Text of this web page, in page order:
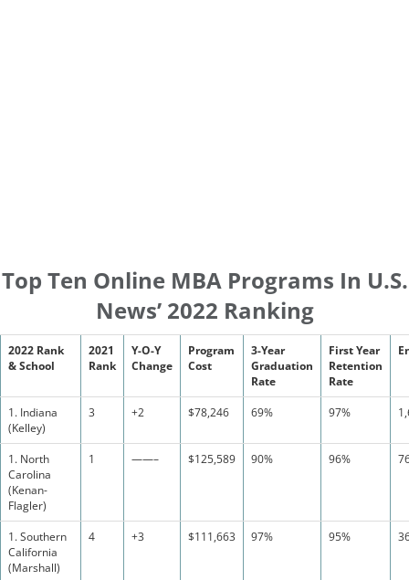
Top Ten Online MBA Programs In U.S.
News’ 2022 Ranking
2022 Rank
& School
2021
Rank
Y-O-Y
Change
Program
Cost
3-Year
Graduation
Rate
First Year
Retention
Rate
1. Indiana
(Kelley)
3 +2 $78,246 69% 97%
1. North
Carolina
(Kenan-
Flagler)
1 ——– $125,589 90% 96%
1. Southern
California
(Marshall)
4 +3 $111,663 97% 95%